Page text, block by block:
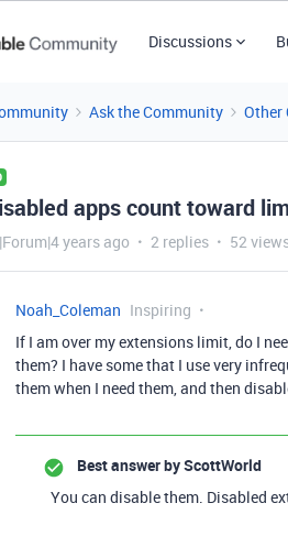
Discussions
Ask the Community Other
apps count toward
years ago 2 replies 52
Noah_Coleman Inspiring
If I am over my extensions limit, do I
them? I have some that I use very
them when I need them, and then
Best answer byScottWorld
You can disable them. Disabled